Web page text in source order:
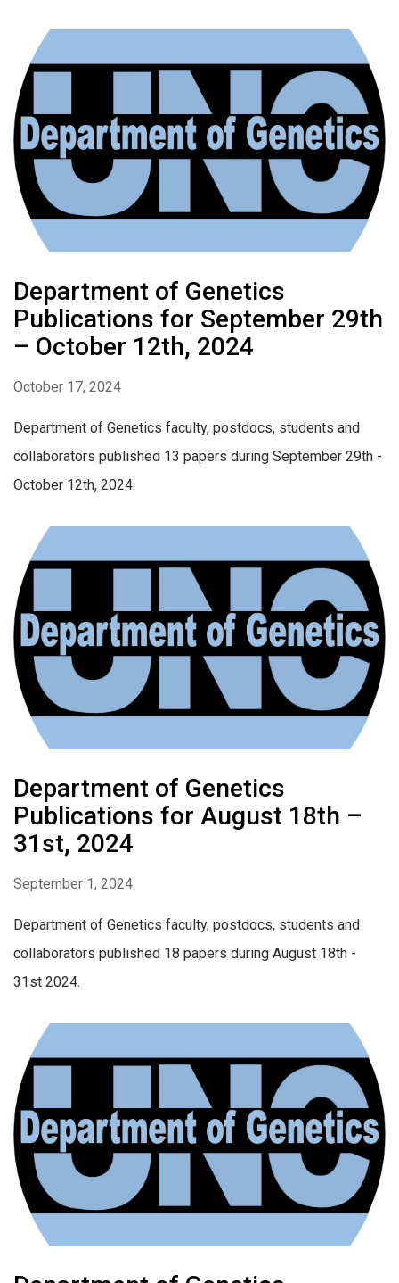
Department of Genetics
Publications for September 29th
– October 12th, 2024
October 17, 2024
Department of Genetics faculty, postdocs, students and
collaborators published 13 papers during September 29th -
October 12th, 2024.
Department of Genetics
Publications for August 18th –
31st, 2024
September 1, 2024
Department of Genetics faculty, postdocs, students and
collaborators published 18 papers during August 18th -
31st 2024.